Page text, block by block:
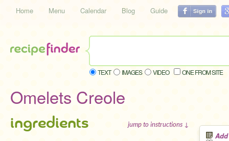
Home Menu Calendar Blog Guide
TEXT IMAGES VIDEO ONE FROM SITE
Omelets Creole
ingredients jump to instructions ↓